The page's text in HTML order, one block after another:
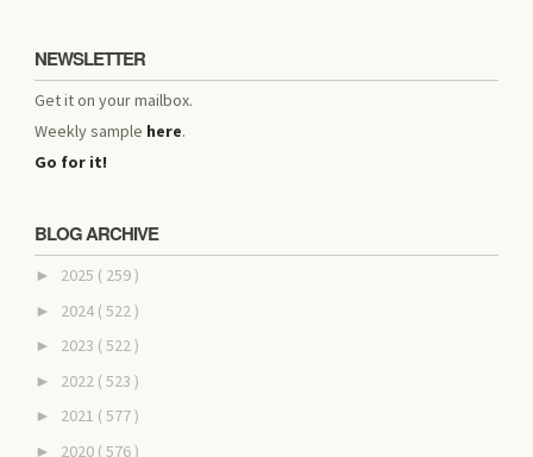
NEWSLETTER
Get it on your mailbox.
Weekly sample here.
Go for it!
BLOG ARCHIVE
► 2025 ( 259 )
► 2024 ( 522 )
► 2023 ( 522 )
► 2022 ( 523 )
► 2021 ( 577 )
► 2020 ( 576 )